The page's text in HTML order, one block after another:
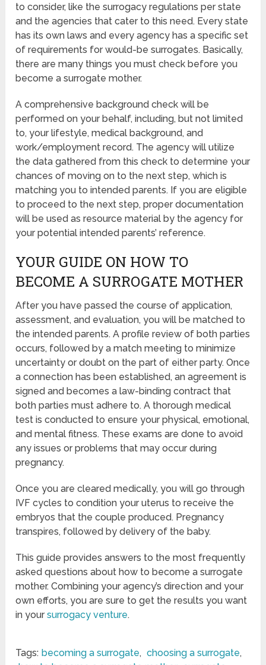
to consider, like the surrogacy regulations per state
and the agencies that cater to this need. Every state
has its own laws and every agency has a specific set
of requirements for would-be surrogates. Basically,
there are many things you must check before you
become a surrogate mother.
A comprehensive background check will be
performed on your behalf, including, but not limited
to, your lifestyle, medical background, and
work/employment record. The agency will utilize
the data gathered from this check to determine your
chances of moving on to the next step, which is
matching you to intended parents. If you are eligible
to proceed to the next step, proper documentation
will be used as resource material by the agency for
your potential intended parents’ reference.
YOUR GUIDE ON HOW TO
BECOME A SURROGATE MOTHER
After you have passed the course of application,
assessment, and evaluation, you will be matched to
the intended parents. A profile review of both parties
occurs, followed by a match meeting to minimize
uncertainty or doubt on the part of either party. Once
a connection has been established, an agreement is
signed and becomes a law-binding contract that
both parties must adhere to. A thorough medical
test is conducted to ensure your physical, emotional,
and mental fitness. These exams are done to avoid
any issues or problems that may occur during
pregnancy.
Once you are cleared medically, you will go through
IVF cycles to condition your uterus to receive the
embryos that the couple produced. Pregnancy
transpires, followed by delivery of the baby.
This guide provides answers to the most frequently
asked questions about how to become a surrogate
mother. Combining your agency’s direction and your
own efforts, you are sure to get the results you want
in yoursurrogacy venture.
Tags: becoming a surrogate, choosing a surrogate,